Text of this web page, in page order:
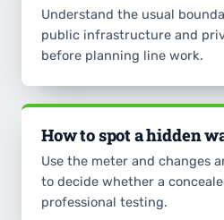
Understand the usual
public infrastructure and
before planning line work.
How to spot a hidden
Use the meter and changes
to decide whether a
professional testing.